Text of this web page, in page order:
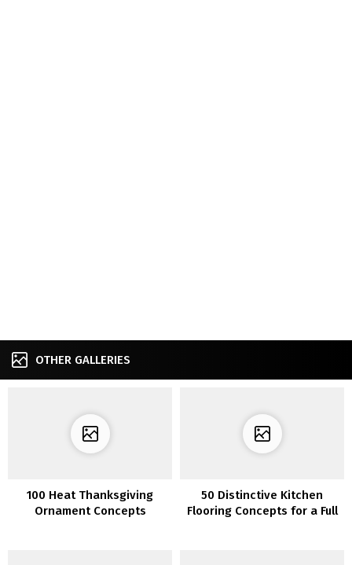
OTHER GALLERIES
100 Heat Thanksgiving
Ornament Concepts
50 Distinctive Kitchen
Flooring Concepts for a Full